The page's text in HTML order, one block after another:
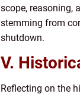
scope, reasoning,
stemming from
shutdown.
V.
Reflecting on the